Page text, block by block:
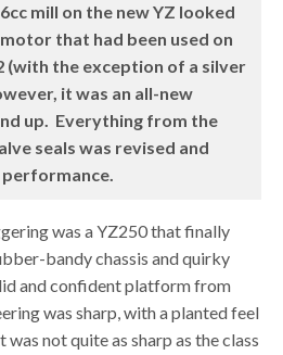
mill on the new YZ looked
that had been used on
(with the exception of a silver
it was an all-new
up. Everything from the
seals was revised and
was a YZ250 that finally
bandy chassis and quirky
and confident platform from
was sharp, with a planted feel
not quite as sharp as the class